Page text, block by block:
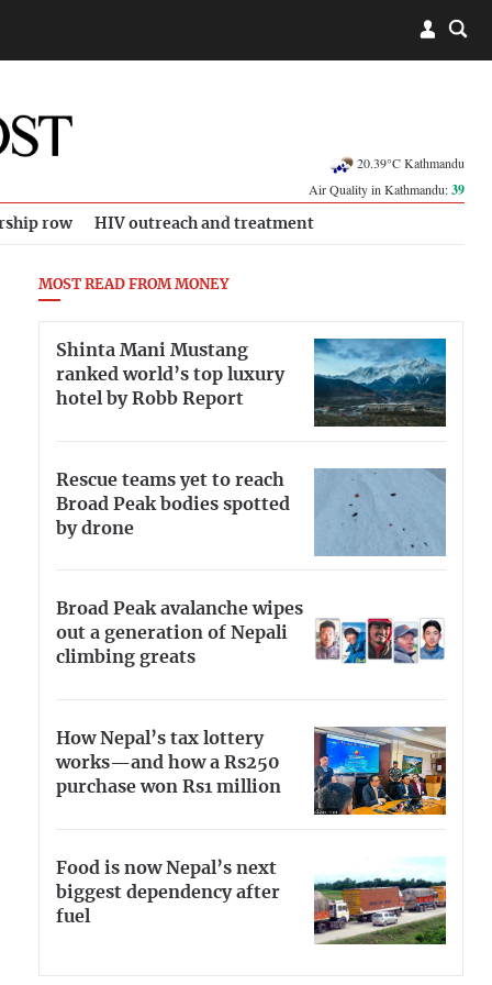
20.39°C Kathmandu
Air Quality in Kathmandu:39
row HIV outreach and treatment
MOST READ FROM MONEY
Shinta Mani Mustang
ranked world’s top luxury
hotel by Robb Report
Rescue teams yet to reach
Broad Peak bodies spotted
by drone
Broad Peak avalanche wipes
out a generation of Nepali
climbing greats
How Nepal’s tax lottery
works—and how a Rs250
purchase won Rs1 million
Food is now Nepal’s next
biggest dependency after
fuel